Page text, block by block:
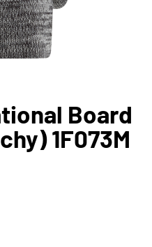
Board
1F073M